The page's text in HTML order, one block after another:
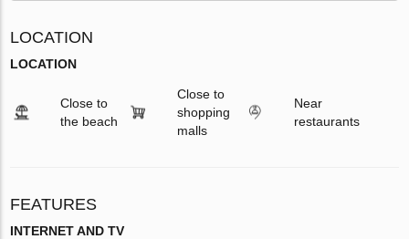
LOCATION
LOCATION
Close to
the beach
Close to
shopping
malls
Near
restaurants
FEATURES
INTERNET AND TV